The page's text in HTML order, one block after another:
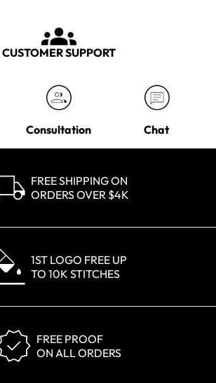
CUSTOMER SUPPORT
Consultation Chat
FREE SHIPPING ON
ORDERS OVER $4K
1ST LOGO FREE UP
TO 10K STITCHES
FREE PROOF
ON ALL ORDERS